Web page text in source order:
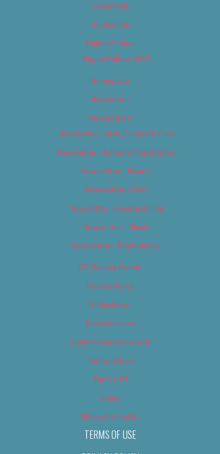
Classifieds
Contact Us
Digital Edition
Digital Edition 2017
Homepage
Newsletter
Newsletters
Newsletter – Arts, Culture & Film
Newsletter – Editorial/Top Stories
Newsletter – Events
Newsletter – Film
Newsletter – Food & Dining
Newsletter – Music
Newsletter – Promotional
OC Weekly Events
Privacy Policy
Slideshows
Special Issues
Submit your own event
Terms of Use
Tip Us Off
Video
Where to Find Us
TERMS OF USE